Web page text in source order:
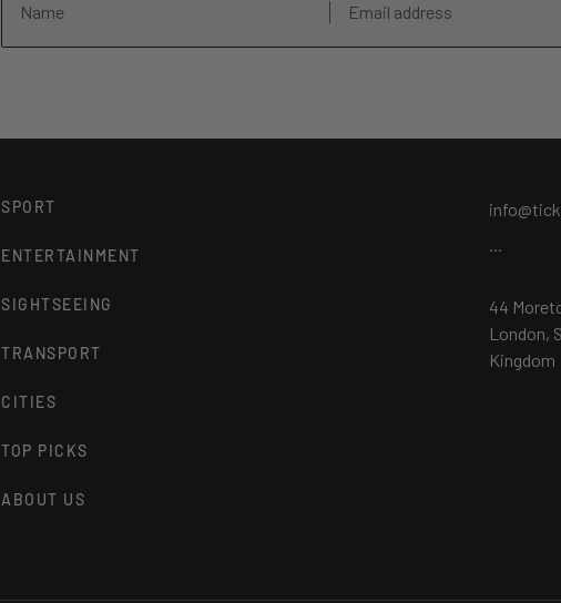
Magical Mischief feature runs 22nd January – 1st
TM & © 2022 Warner Bros. Entertainment Inc.
We encourage guests with e-tickets to bring
Warner Bros. Studio Tour London requires all
face covering during their visit, unless exempt.
recommended when traveling on board our
SPORT
ENTERTAINMENT
SIGHTSEEING
TRANSPORT
CITIES
TOP PICKS
ABOUT US
...
44
London,
Kingdom